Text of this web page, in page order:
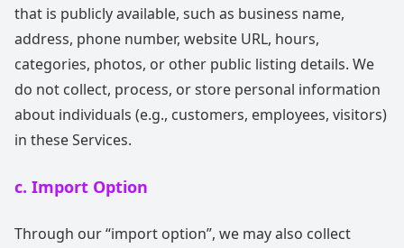
that is publicly available, such as business name,
address, phone number, website URL, hours,
categories, photos, or other public listing details. We
do not collect, process, or store personal information
about individuals (e.g., customers, employees, visitors)
in these Services.
c. Import Option
Through our “import option”, we may also collect